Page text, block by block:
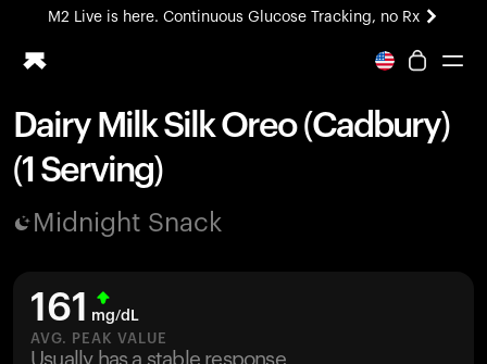
M2 Live is here. Continuous Glucose Tracking, no Rx
All-new Ultrahuman experience. Coming soon.
Ring PRO
Blood Vision
Home Health
UltrahumanX
HSA/FSA
Dairy Milk Silk Oreo (Cadbury)
(1 Serving)
Midnight Snack
161 mg/dL
AVG. PEAK VALUE